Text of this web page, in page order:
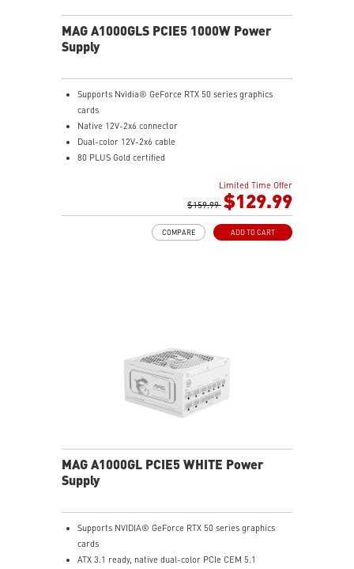
MAG A1000GLS PCIE5 1000W Power
Supply
Supports Nvidia® GeForce RTX 50 series graphics
cards
Native 12V-2x6 connector
Dual-color 12V-2x6 cable
80 PLUS Gold certified
Embossed Jacket Cables, the cables are more bending
Industrial level protection with OCP/ OTP/ OPP/ SCP/
Limited Time Offer
$159.99 $129.99
ADD TO CART
COMPARE
MAG A1000GL PCIE5 WHITE Power
Supply
Supports NVIDIA® GeForce RTX 50 series graphics
cards
ATX 3.1 ready, native dual-color PCIe CEM 5.1